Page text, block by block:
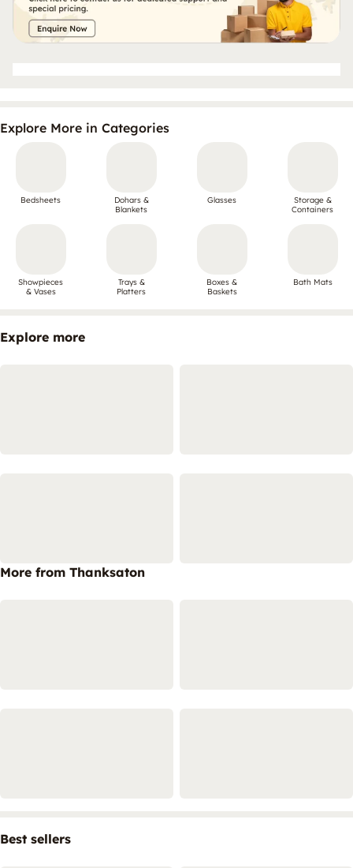
Explore More in Categories
Bedsheets
Dohars &
Blankets
Glasses
Storage &
Containers
Showpieces
& Vases
Trays &
Platters
Boxes &
Baskets
Bath Mats
Explore more
More from Thanksaton
Best sellers